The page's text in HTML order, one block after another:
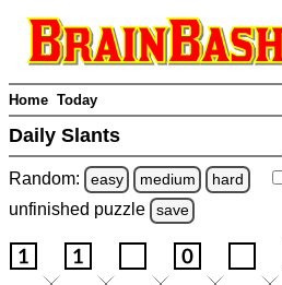
Home Today
Daily Slants
Random: easy medium hard
unfinished puzzle save